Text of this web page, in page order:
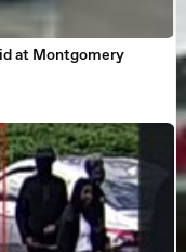
at Montgomery